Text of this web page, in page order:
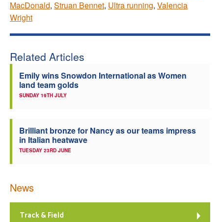
MacDonald, Struan Bennet, Ultra running, Valencia
Wright
Related Articles
Emily wins Snowdon International as Women
land team golds
SUNDAY 19TH JULY
Brilliant bronze for Nancy as our teams impress
in Italian heatwave
TUESDAY 23RD JUNE
News
Track & Field